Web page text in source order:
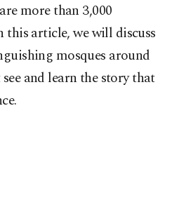
more than 3,000
this article, we will discuss
mosques around
and learn the story that